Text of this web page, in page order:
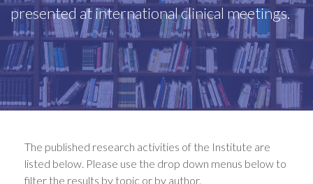
presented at international clinical meetings.
The published research activities of the Institute are
listed below. Please use the drop down menus below to
filter the results by topic or by author.